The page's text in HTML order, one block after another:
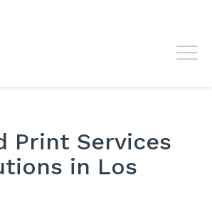
Print Services
in Los